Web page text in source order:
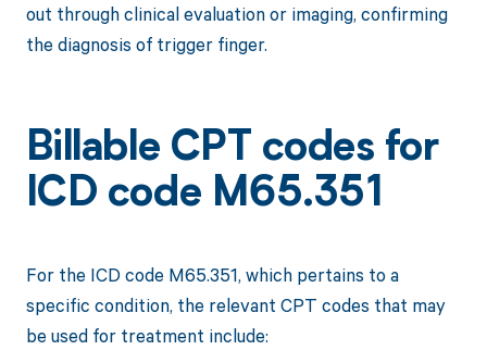
out through clinical evaluation or imaging, confirming
the diagnosis of trigger finger.
Billable CPT codes for
ICD code M65.351
For the ICD code M65.351, which pertains to a
specific condition, the relevant CPT codes that may
be used for treatment include: